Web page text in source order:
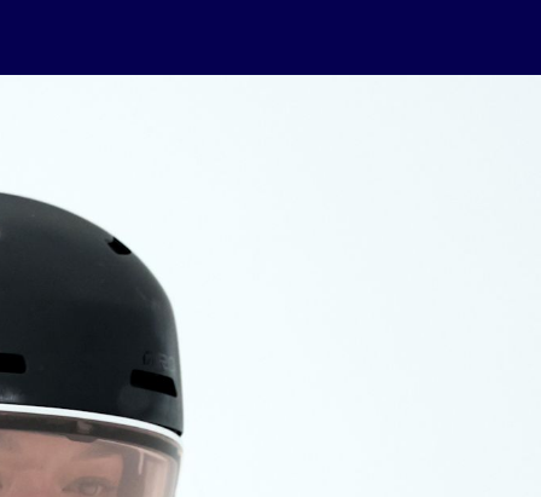
Partners & Suppliers
Jobs Media & Press